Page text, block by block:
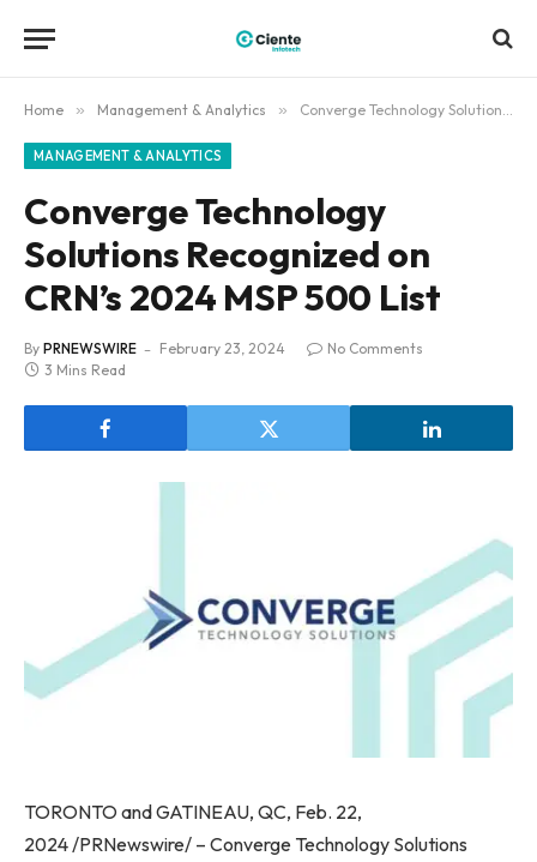
Home » Management & Analytics » Converge Technology Solutions Recognized on CRN’s 2024 MSP 500 List
MANAGEMENT & ANALYTICS
Converge Technology
Solutions Recognized on
CRN’s 2024 MSP 500 List
By PRNEWSWIRE February 23, 2024
No Comments
3 Mins Read
TORONTO and GATINEAU, QC, Feb. 22,
2024 /PRNewswire/ – Converge Technology Solutions